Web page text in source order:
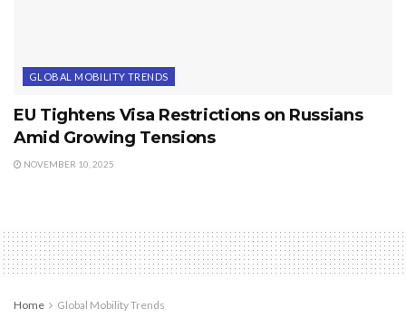
GLOBAL MOBILITY TRENDS
EU Tightens Visa Restrictions on Russians
Amid Growing Tensions
NOVEMBER 10, 2025
Home Global Mobility Trends